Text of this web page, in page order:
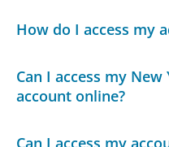
How do I access my
Can I access my
account online?
Can I access my